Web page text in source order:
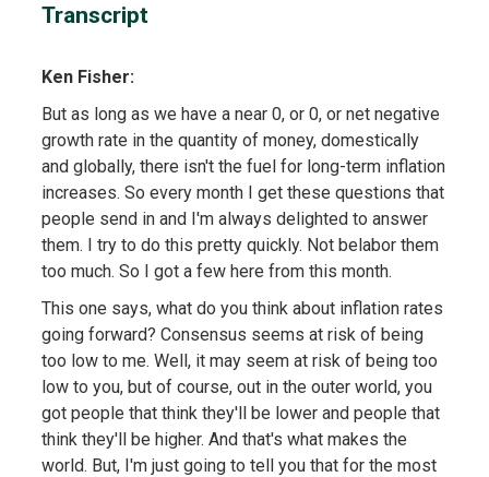
Transcript
Ken Fisher:
But as long as we have a near 0, or 0, or net negative
growth rate in the quantity of money, domestically
and globally, there isn't the fuel for long-term inflation
increases. So every month I get these questions that
people send in and I'm always delighted to answer
them. I try to do this pretty quickly. Not belabor them
too much. So I got a few here from this month.
This one says, what do you think about inflation rates
going forward? Consensus seems at risk of being
too low to me. Well, it may seem at risk of being too
low to you, but of course, out in the outer world, you
got people that think they'll be lower and people that
think they'll be higher. And that's what makes the
world. But, I'm just going to tell you that for the most